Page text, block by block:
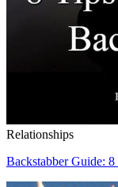
Relationships
Backstabber Guide: